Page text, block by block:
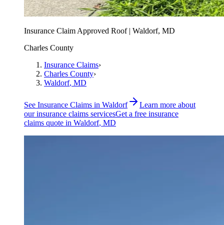
Insurance Claim Approved Roof | Waldorf, MD
Charles County
Insurance Claims›
Charles County›
Waldorf, MD
See Insurance Claims in Waldorf
Learn more about
ourinsurance claims servicesGet a free insurance
claims quote in Waldorf, MD